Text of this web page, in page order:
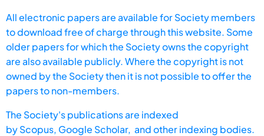
All electronic papers are available for Society members
to download free of charge through this website. Some
older papers for which the Society owns the copyright
are also available publicly. Where the copyright is not
owned by the Society then it is not possible to offer the
papers to non-members.
The Society's publications are indexed
byScopus, Google Scholar, and other indexing bodies.